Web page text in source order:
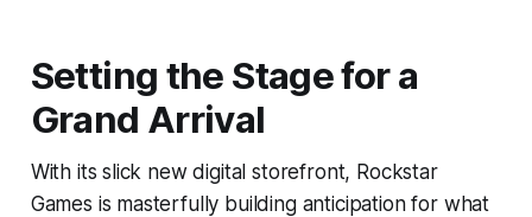
Setting the Stage for a
Grand Arrival
With its slick new digital storefront, Rockstar
Games is masterfully building anticipation for what